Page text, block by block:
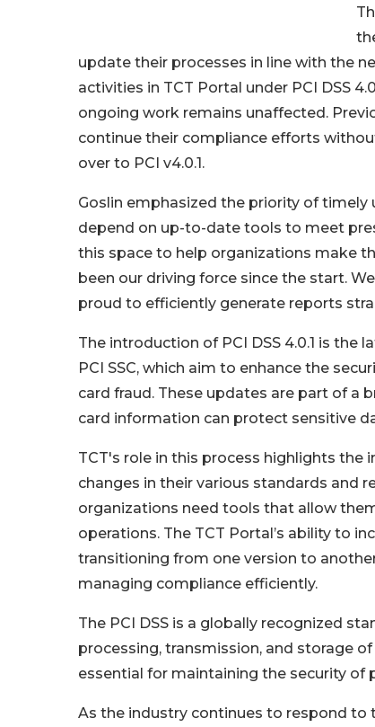
update their processes in line with the
activities in TCT Portal under PCI DSS
ongoing work remains unaffected.
continue their compliance efforts
over to PCI v4.0.1.
Goslin emphasized the priority of
depend on up-to-date tools to meet
this space to help organizations make
been our driving force since the start.
proud to efficiently generate reports
The introduction of PCI DSS 4.0.1 is
PCI SSC, which aim to enhance the
card fraud. These updates are part of
card information can protect sensitive
TCT's role in this process highlights
changes in their various standards and
organizations need tools that allow
operations. The TCT Portal’s ability to
transitioning from one version to
managing compliance efficiently.
The PCI DSS is a globally recognized
processing, transmission, and storage
essential for maintaining the security
As the industry continues to respond to